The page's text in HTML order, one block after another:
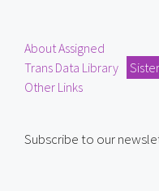
About Assigned
Trans Data Library
Other Links
Subscribe to our